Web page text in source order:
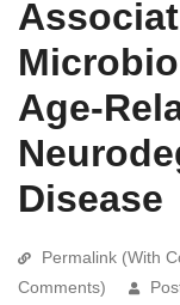
Age-
Disease
Permalink (With
Comments)